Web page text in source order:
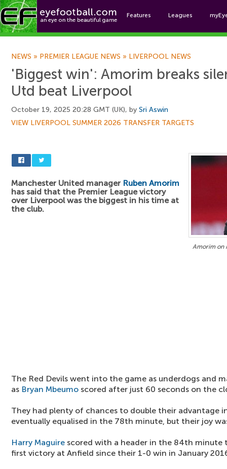
Features Leagues
NEWS » PREMIER LEAGUE NEWS » LIVERPOOL NEWS
'Biggest win': Amorim breaks
Utd beat Liverpool
October 19, 2025 20:28 GMT (UK), by Sri Aswin
VIEW LIVERPOOL SUMMER 2026 TRANSFER TARGETS
Amorim on
Manchester United manager Ruben Amorim
has said that the Premier League victory
over Liverpool was the biggest in his time at
the club.
The Red Devils went into the game as underdogs and
as Bryan Mbeumo scored after just 60 seconds on the
They had plenty of chances to double their advantage
eventually equalised in the 78th minute, but their joy
Harry Maguire scored with a header in the 84th minute
first victory at Anfield since their 1-0 win in January